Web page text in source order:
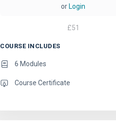
or Login
£51
COURSE INCLUDES
6 Modules
Course Certificate